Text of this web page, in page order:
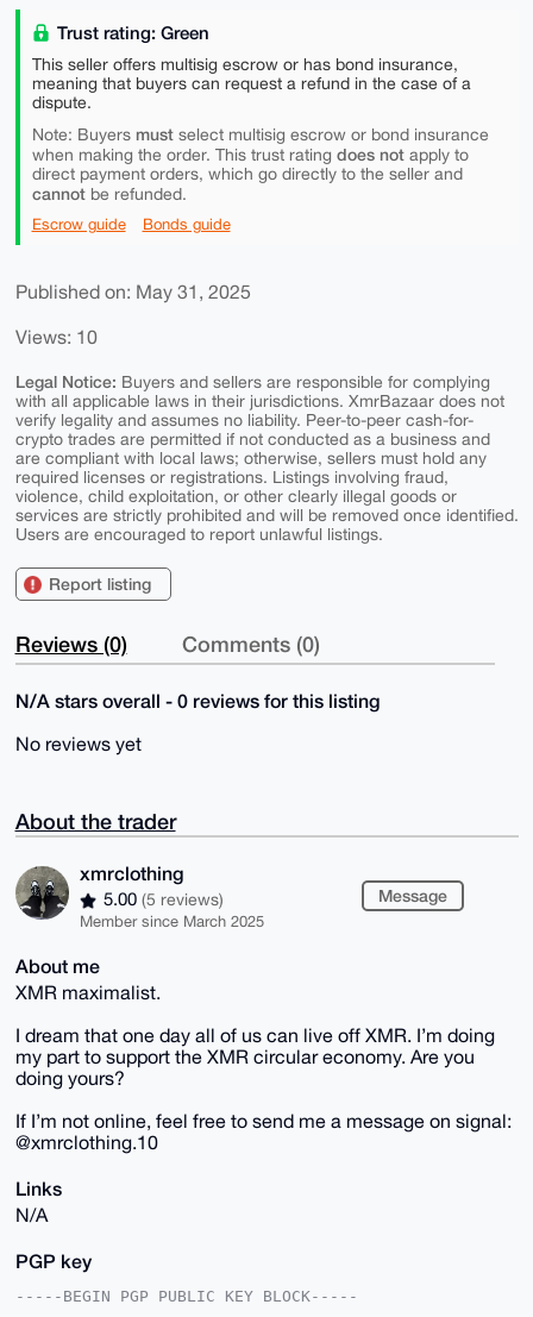
Trust rating: Green
This seller offers multisig escrow or has bond insurance,
meaning that buyers can request a refund in the case of a
dispute.
Note: Buyers mustselect multisig escrow or bond insurance
when making the order. This trust rating does notapply to
direct payment orders, which go directly to the seller and
cannotbe refunded.
Escrow guide Bonds guide
Published on: May 31, 2025
Views: 10
Legal Notice: Buyers and sellers are responsible for complying
with all applicable laws in their jurisdictions. XmrBazaar does not
verify legality and assumes no liability. Peer-to-peer cash-for-
crypto trades are permitted if not conducted as a business and
are compliant with local laws; otherwise, sellers must hold any
required licenses or registrations. Listings involving fraud,
violence, child exploitation, or other clearly illegal goods or
services are strictly prohibited and will be removed once identified.
Users are encouraged to report unlawful listings.
Report listing
Reviews (0) Comments (0)
N/A stars overall - 0 reviews for this listing
No reviews yet
About the trader
xmrclothing
5.00 (5 reviews)
Member since March 2025
Message
About me
XMR maximalist.
I dream that one day all of us can live off XMR. I’m doing
my part to support the XMR circular economy. Are you
doing yours?
If I’m not online, feel free to send me a message on signal:
@xmrclothing.10
Links
N/A
PGP key
-----BEGIN PGP PUBLIC KEY BLOCK-----